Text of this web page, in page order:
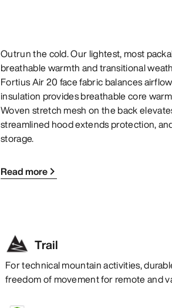
Outrun the cold. Our lightest, most
breathable warmth and transitional
Fortius Air 20 face fabric balances
insulation provides breathable core
Woven stretch mesh on the back
streamlined hood extends protection,
storage.
Read more
Trail
For technical mountain activities,
freedom of movement for remote and